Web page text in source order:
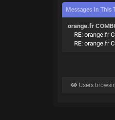
Messages In This
orange.fr
RE: orange.fr
RE: orange.fr
Users